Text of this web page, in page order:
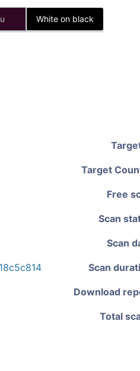
White on black
Target
Free
Scan
Scan
Scan
Download
Total